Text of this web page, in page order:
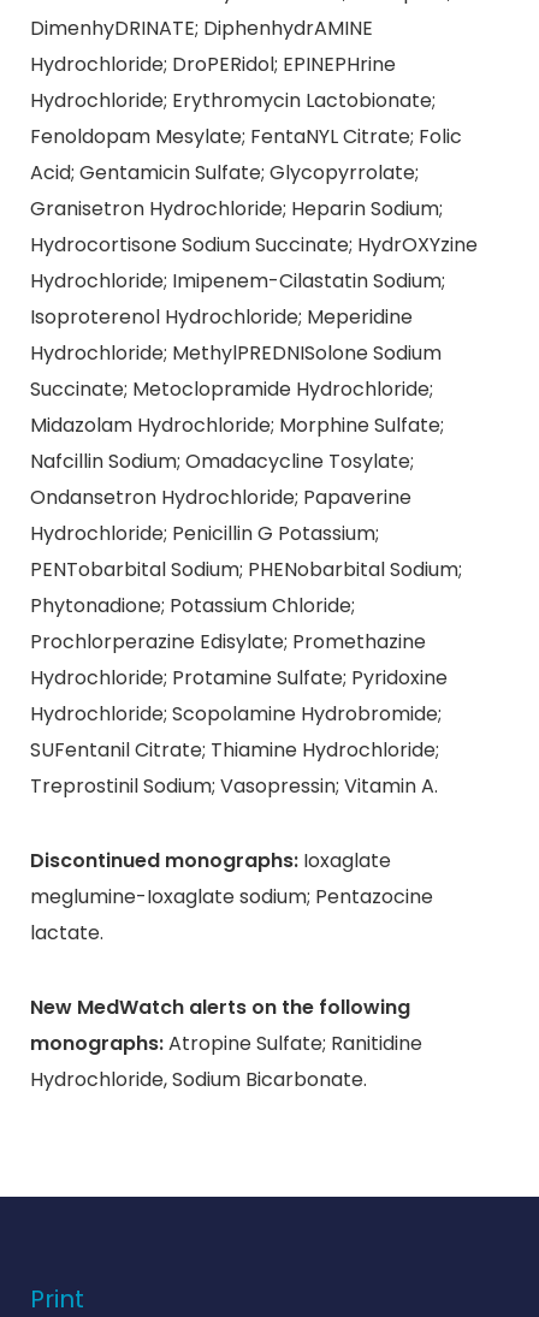
DimenhyDRINATE; DiphenhydrAMINE
Hydrochloride; DroPERidol; EPINEPHrine
Hydrochloride; Erythromycin Lactobionate;
Fenoldopam Mesylate; FentaNYL Citrate; Folic
Acid; Gentamicin Sulfate; Glycopyrrolate;
Granisetron Hydrochloride; Heparin Sodium;
Hydrocortisone Sodium Succinate; HydrOXYzine
Hydrochloride; Imipenem-Cilastatin Sodium;
Isoproterenol Hydrochloride; Meperidine
Hydrochloride; MethylPREDNISolone Sodium
Succinate; Metoclopramide Hydrochloride;
Midazolam Hydrochloride; Morphine Sulfate;
Nafcillin Sodium; Omadacycline Tosylate;
Ondansetron Hydrochloride; Papaverine
Hydrochloride; Penicillin G Potassium;
PENTobarbital Sodium; PHENobarbital Sodium;
Phytonadione; Potassium Chloride;
Prochlorperazine Edisylate; Promethazine
Hydrochloride; Protamine Sulfate; Pyridoxine
Hydrochloride; Scopolamine Hydrobromide;
SUFentanil Citrate; Thiamine Hydrochloride;
Treprostinil Sodium; Vasopressin; Vitamin A.
Discontinued monographs: Ioxaglate
meglumine-Ioxaglate sodium; Pentazocine
lactate.
New MedWatch alerts on the following
monographs:Atropine Sulfate; Ranitidine
Hydrochloride, Sodium Bicarbonate.
Print